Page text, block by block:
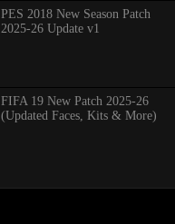
PES 2018 New Season Patch
2025-26 Update v1
FIFA 19 New Patch 2025-26
(Updated Faces, Kits & More)